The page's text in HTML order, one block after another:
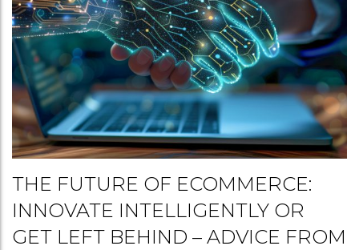
THE FUTURE OF ECOMMERCE:
INNOVATE INTELLIGENTLY OR
GET LEFT BEHIND – ADVICE FROM